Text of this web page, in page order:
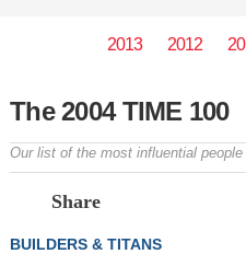
2013 2012
The 2004 TIME 100
Our list of the most influential
Share
BUILDERS & TITANS